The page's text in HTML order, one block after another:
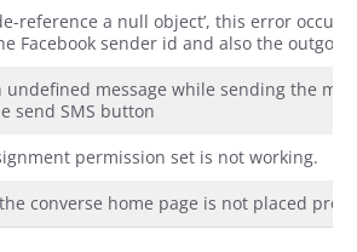
reference a null object’, this error
Facebook sender id and also the
undefined message while sending the
send SMS button
permission set is not working.
converse home page is not placed